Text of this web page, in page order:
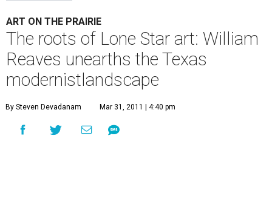
ART ON THE PRAIRIE
The roots of Lone Star art: William
Reaves unearths the Texas
modernistlandscape
By Steven Devadanam Mar 31, 2011 | 4:40 pm